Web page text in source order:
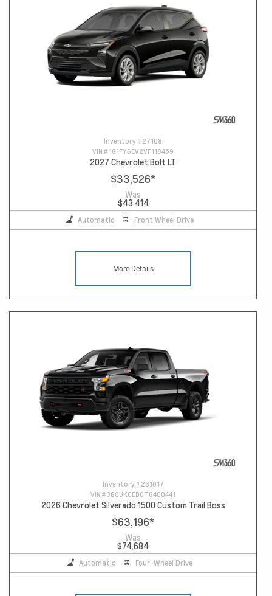
Inventory # 27108
VIN # 1G1FY6EV2VF118459
2027 Chevrolet Bolt LT
$33,526*
Was
$43,414
Automatic Front Wheel Drive
More Details
Inventory # 261017
VIN #3GCUKCED0TG400441
2026 Chevrolet Silverado 1500 Custom Trail Boss
$63,196*
Was
$74,684
Automatic Four-Wheel Drive